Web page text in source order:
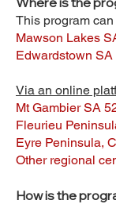
This program
Mawson Lakes
Edwardstown SA
Via an online
Mt Gambier SA
Fleurieu
Eyre Peninsula,
Other regional
How is the